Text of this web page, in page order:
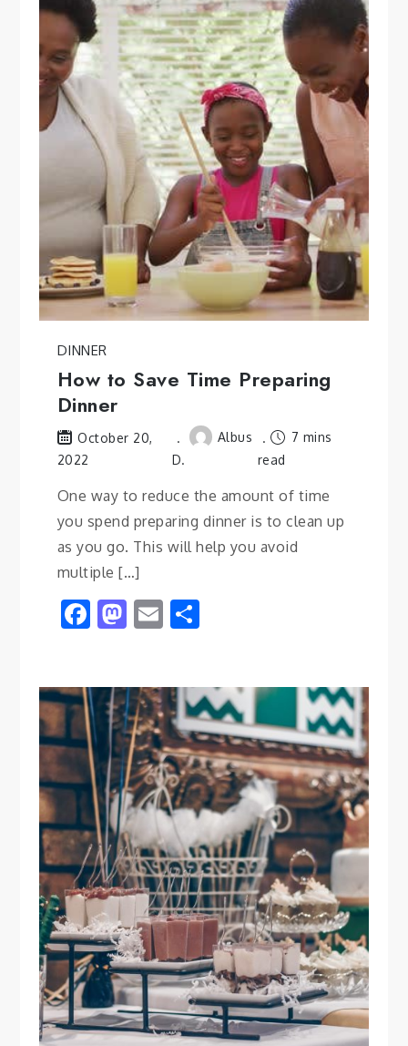
DINNER
How to Save Time Preparing
Dinner
October 20,
2022
Albus
D.
7 mins
read
One way to reduce the amount of time
you spend preparing dinner is to clean up
as you go. This will help you avoid
multiple […]
Facebook
Mastodon
EmailShare